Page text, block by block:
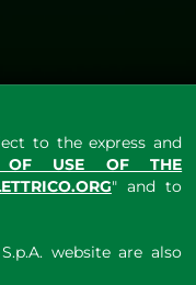
to the express and
OF USE OF THE
" and to
website are also